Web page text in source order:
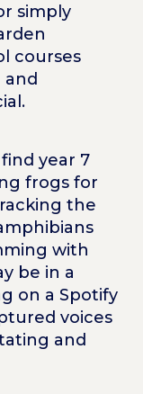
simply
courses
year 7
frogs for
the
with
be in a
on a Spotify
voices
and